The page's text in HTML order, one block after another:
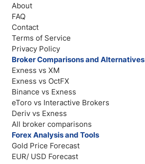
About
FAQ
Contact
Terms of Service
Privacy Policy
Broker Comparisons and Alternatives
Exness vs XM
Exness vs OctFX
Binance vs Exness
eToro vs Interactive Brokers
Deriv vs Exness
All broker comparisons
Forex Analysis and Tools
Gold Price Forecast
EUR/ USD Forecast